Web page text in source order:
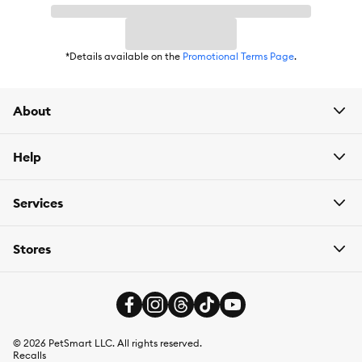
Life Stage:Adult
*Details available on the Promotional Terms Page.
About
Help
Services
Stores
© 2026 PetSmart LLC. All rights reserved.
Recalls